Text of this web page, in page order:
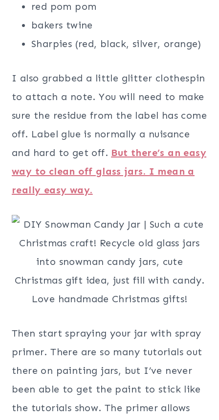
red pom pom
bakers twine
Sharpies (red, black, silver, orange)
I also grabbed a little glitter clothespin
to attach a note. You will need to make
sure the residue from the label has come
off. Label glue is normally a nuisance
and hard to get off. But there’s an easy
way to clean off glass jars. I mean a
really easy way.
Then start spraying your jar with spray
primer. There are so many tutorials out
there on painting jars, but I’ve never
been able to get the paint to stick like
the tutorials show. The primer allows